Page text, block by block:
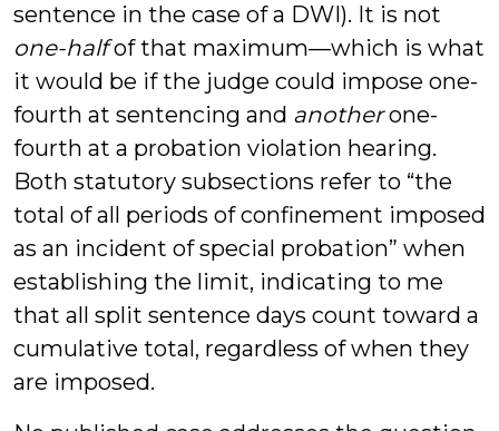
sentence in the case of a DWI). It is not
one-halfof that maximum—which is what
it would be if the judge could impose one-
fourth at sentencing and anotherone-
fourth at a probation violation hearing.
Both statutory subsections refer to “the
total of all periods of confinement imposed
as an incident of special probation” when
establishing the limit, indicating to me
that all split sentence days count toward a
cumulative total, regardless of when they
are imposed.